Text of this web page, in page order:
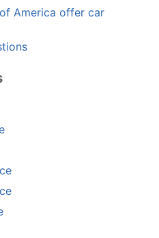
America offer car